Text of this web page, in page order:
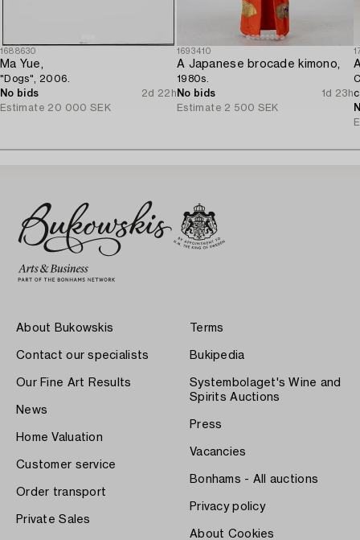
1688630
Ma Yue,
"Dogs", 2006.
No bids
2d 22h
Estimate 20 000 SEK
1693410
A Japanese brocade kimono,
1980s.
No bids
1d 23h
Estimate 2 500 SEK
About Bukowskis
Contact our specialists
Our Fine Art Results
News
Home Valuation
Customer service
Order transport
Private Sales
Terms
Bukipedia
Systembolaget's Wine and
Spirits Auctions
Press
Vacancies
Bonhams - All auctions
Privacy policy
About Cookies